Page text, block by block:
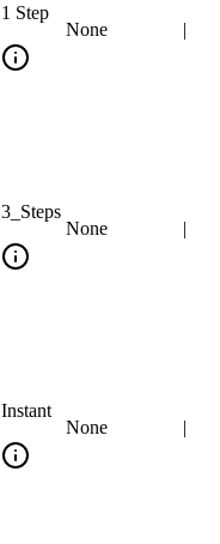
1 Step
None
|
3_Steps
None
|
Instant
None
|